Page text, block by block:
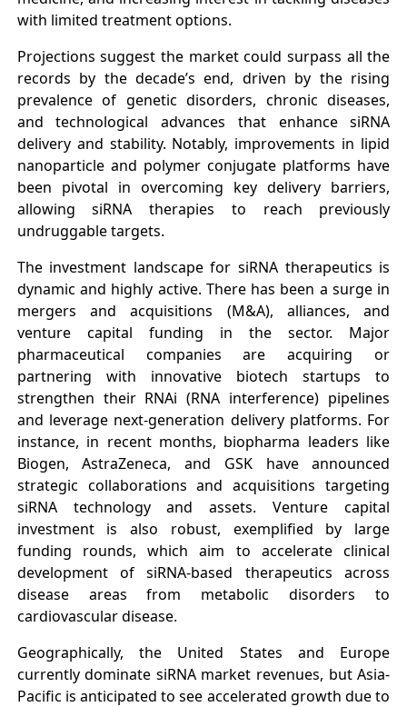
with limited treatment options.
Projections suggest the market could surpass all the
records by the decade’s end, driven by the rising
prevalence of genetic disorders, chronic diseases,
and technological advances that enhance siRNA
delivery and stability. Notably, improvements in lipid
nanoparticle and polymer conjugate platforms have
been pivotal in overcoming key delivery barriers,
allowing siRNA therapies to reach previously
undruggable targets.
The investment landscape for siRNA therapeutics is
dynamic and highly active. There has been a surge in
mergers and acquisitions (M&A), alliances, and
venture capital funding in the sector. Major
pharmaceutical companies are acquiring or
partnering with innovative biotech startups to
strengthen their RNAi (RNA interference) pipelines
and leverage next-generation delivery platforms. For
instance, in recent months, biopharma leaders like
Biogen, AstraZeneca, and GSK have announced
strategic collaborations and acquisitions targeting
siRNA technology and assets. Venture capital
investment is also robust, exemplified by large
funding rounds, which aim to accelerate clinical
development of siRNA-based therapeutics across
disease areas from metabolic disorders to
cardiovascular disease.
Geographically, the United States and Europe
currently dominate siRNA market revenues, but Asia-
Pacific is anticipated to see accelerated growth due to